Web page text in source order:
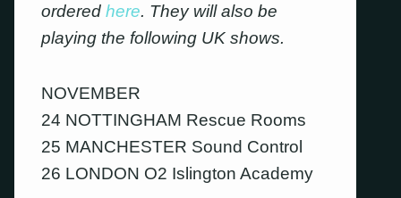
orderedhere. They will also be
playing the following UK shows.
NOVEMBER
24 NOTTINGHAM Rescue Rooms
25 MANCHESTER Sound Control
26 LONDON O2 Islington Academy